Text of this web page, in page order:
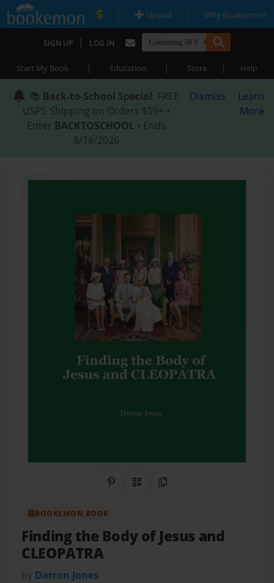
| Upload | Why Bookemon?
SIGN UP | LOG IN
Start My Book | Education | Store | Help
📚 Back-to-School Special: FREE
USPS Shipping on Orders $59+ •
Enter BACKTOSCHOOL • Ends
8/18/2026
Dismiss
Learn
More
Share on Pinterest
QR CodeCopy Link
BOOKEMON BOOK
Finding the Body of Jesus and
CLEOPATRA
by Darron Jones